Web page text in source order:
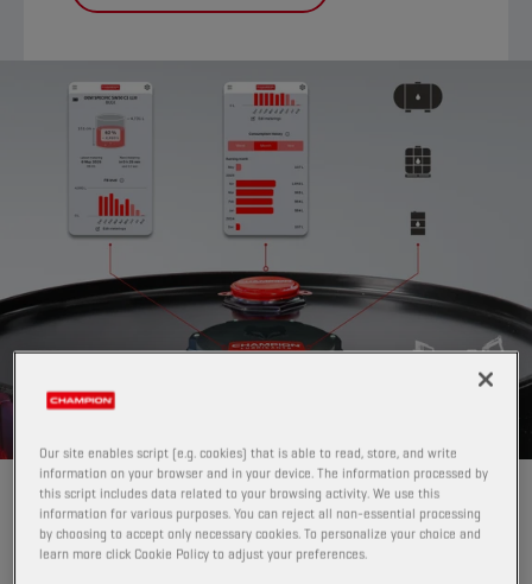
GAME-CHANGER FOR LUBRICANT
INVENTORY MANAGEMENT
Pro Level Tracker replaces manual level checks
Our site enables script (e.g. cookies) that is able to read, store, and write
information on your browser and in your device. The information processed by
this script includes data related to your browsing activity. We use this
information for various purposes. You can reject all non-essential processing
by choosing to accept only necessary cookies. To personalize your choice and
learn more click Cookie Policy to adjust your preferences.